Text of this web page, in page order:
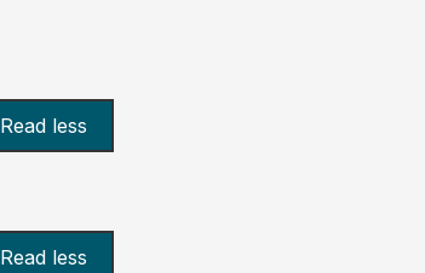
Read less
Read less